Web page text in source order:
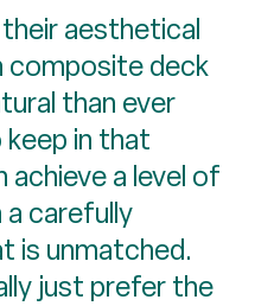
aesthetical
composite deck
than ever
in that
achieve a level of
carefully
is unmatched.
just prefer the